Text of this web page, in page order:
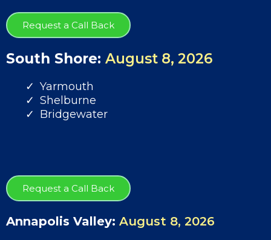
Request a Call Back
South Shore: August 8, 2026
Yarmouth
Shelburne
Bridgewater
Request a Call Back
Annapolis Valley: August 8, 2026